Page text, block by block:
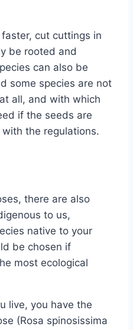
cut cuttings in
be rooted and
can also be
some species are not
all, and with which
if the seeds are
the regulations.
there are also
to us,
native to your
be chosen if
most ecological
live, you have the
(Rosa spinosissima